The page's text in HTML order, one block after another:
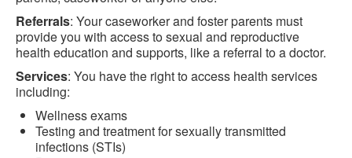
Referrals: Your caseworker and foster parents must
provide you with access to sexual and reproductive
health education and supports, like a referral to a doctor.
Services: You have the right to access health services
including:
Wellness exams
Testing and treatment for sexually transmitted
infections (STIs)